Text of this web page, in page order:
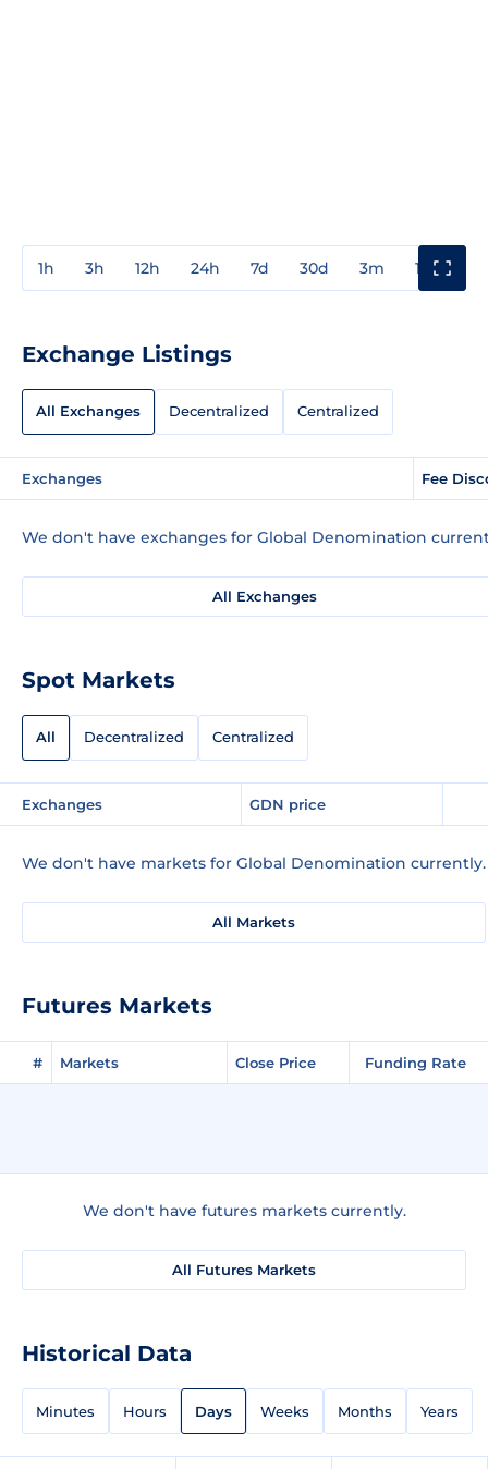
1h 3h 12h 24h 7d 30d 3m 1y
Exchange Listings
All Exchanges Decentralized Centralized
Exchanges Fee
We don't have exchanges for Global Denomination
All Exchanges
Spot Markets
All Decentralized Centralized
Exchanges GDN price
We don't have markets for Global Denomination currently.
All Markets
Futures Markets
# Markets Close Price Funding Rate
We don't have futures markets currently.
All Futures Markets
Historical Data
Minutes Hours Days Weeks Months Years